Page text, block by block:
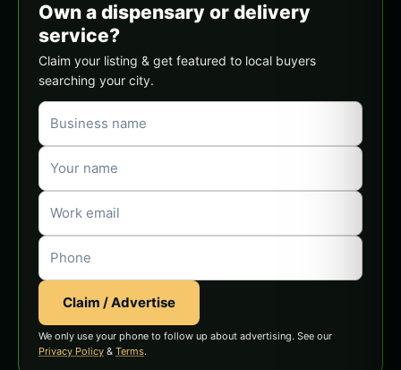
Own a dispensary or delivery
service?
Claim your listing & get featured to local buyers
searching your city.
Claim / Advertise
We only use your phone to follow up about advertising. See our
Privacy Policy & Terms.